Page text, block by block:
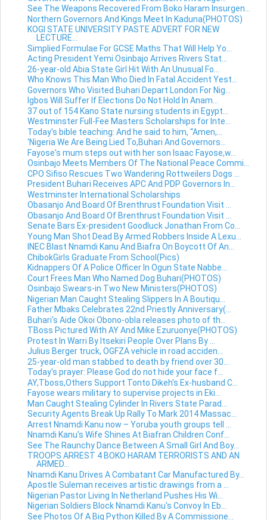
See The Weapons Recovered From Boko Haram Insurgen...
Northern Governors And Kings Meet In Kaduna(PHOTOS)
KOGI STATE UNIVERSITY PASTE ADVERT FOR NEW
LECTURE...
Simplied Formulae For GCSE Maths That Will Help Yo...
Acting President Yemi Osinbajo Arrives Rivers Stat...
26-year-old Abia State Girl Hit With An Unusual Fo...
Who Knows This Man Who Died In Fatal Accident Yest...
Governors Who Visited Buhari Depart London For Nig...
Igbos Will Suffer If Elections Do Not Hold In Anam...
37 out of 154 Kano State nursing students in Egypt...
Westminster Full-Fee Masters Scholarships for Inte...
Today's bible teaching: And he said to him, “Amen,...
'Nigeria We Are Being Lied To,Buhari And Governors...
Fayose's mum steps out with her son Isaac Fayose,w...
Osinbajo Meets Members Of The National Peace Commi...
CPO Sifiso Rescues Two Wandering Rottweilers Dogs ...
President Buhari Receives APC And PDP Governors In...
Westminster International Scholarships
Obasanjo And Board Of Brenthrust Foundation Visit ...
Obasanjo And Board Of Brenthrust Foundation Visit ...
Senate Bars Ex-president Goodluck Jonathan From Co...
Young Man Shot Dead By Armed Robbers Inside A Lexu...
INEC Blast Nnamdi Kanu And Biafra On Boycott Of An...
ChibokGirls Graduate From School(Pics)
Kidnappers Of A Police Officer In Ogun State Nabbe...
Court Frees Man Who Named Dog Buhari(PHOTOS)
Osinbajo Swears-in Two New Ministers(PHOTOS)
Nigerian Man Caught Stealing Slippers In A Boutiqu...
Father Mbaks Celebrates 22nd Priestly Anniversary(...
Buhari's Aide Okoi Obono-obla releases photo of th...
TBoss Pictured With AY And Mike Ezuruonye(PHOTOS)
Protest In Warri By Itsekiri People Over Plans By ...
Julius Berger truck, OGFZA vehicle in road acciden...
25-year-old man stabbed to death by friend over 30...
Today's prayer: Please God do not hide your face f...
AY,Tboss,Others Support Tonto Dikeh's Ex-husband C...
Fayose wears military to supervise projects in Eki...
Man Caught Stealing Cylinder In Rivers State Parad...
Security Agents Break Up Rally To Mark 2014 Massac...
Arrest Nnamdi Kanu now – Yoruba youth groups tell ...
Nnamdi Kanu's Wife Shines At Biafran Children Conf...
See The Raunchy Dance Between A Small Girl And Boy...
TROOPS ARREST 4 BOKO HARAM TERRORISTS AND AN
ARMED...
Nnamdi Kanu Drives A Combatant Car Manufactured By...
Apostle Suleman receives artistic drawings from a ...
Nigerian Pastor Living In Netherland Pushes His Wi...
Nigerian Soldiers Block Nnamdi Kanu's Convoy In Eb...
See Photos Of A Big Python Killed By A Commissione...